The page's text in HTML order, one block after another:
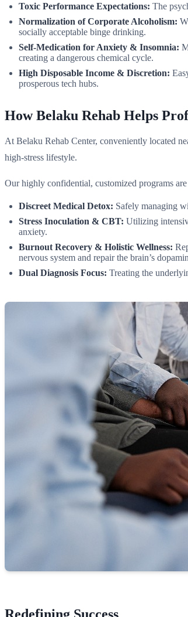
Toxic Performance Expectations: The
Normalization of Corporate Alcoholism:
socially acceptable binge drinking.
Self-Medication for Anxiety & Insomnia:
creating a dangerous chemical cycle.
High Disposable Income & Discretion:
prosperous tech hubs.
How Belaku Rehab Helps
At Belaku Rehab Center, conveniently located
high-stress lifestyle.
Our highly confidential, customized programs
Discreet Medical Detox: Safely managing
Stress Inoculation & CBT: Utilizing
anxiety.
Burnout Recovery & Holistic Wellness:
nervous system and repair the brain’s
Dual Diagnosis Focus: Treating the